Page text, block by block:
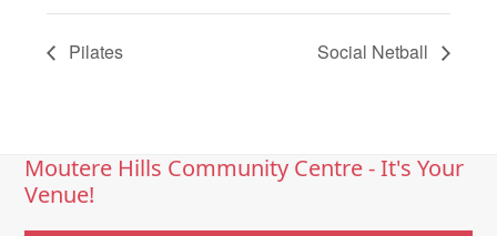
Pilates Social Netball
Moutere Hills Community Centre - It's Your
Venue!